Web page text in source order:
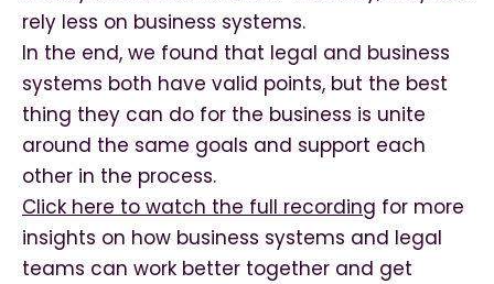
rely less on business systems.
In the end, we found that legal and business
systems both have valid points, but the best
thing they can do for the business is unite
around the same goals and support each
other in the process.
Click here to watch the full recording for more
insights on how business systems and legal
teams can work better together and get